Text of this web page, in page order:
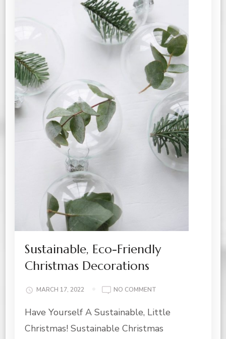
Sustainable, Eco-Friendly
Christmas Decorations
MARCH 17, 2022 NO COMMENT
ECO-
CHRISTMAS
Have Yourself A Sustainable, Little
Christmas! Sustainable Christmas